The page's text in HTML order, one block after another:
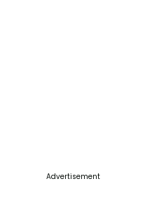
Advertisement